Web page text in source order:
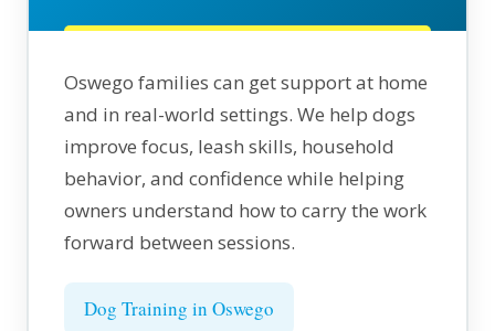
Oswego families can get support at home
and in real-world settings. We help dogs
improve focus, leash skills, household
behavior, and confidence while helping
owners understand how to carry the work
forward between sessions.
Dog Training in Oswego